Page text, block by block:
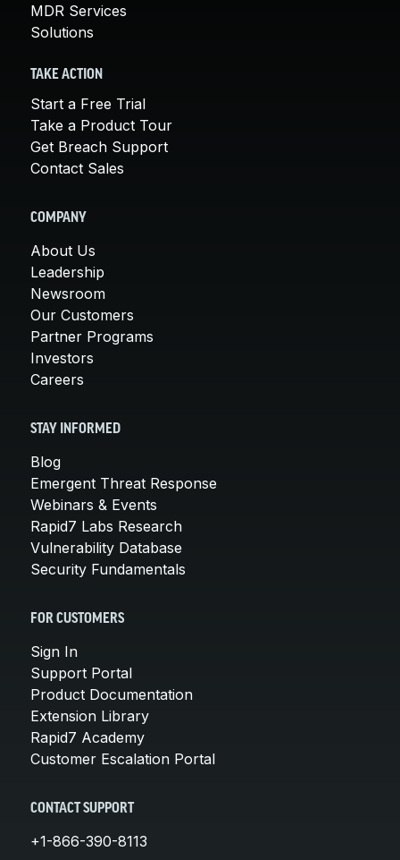
MDR Services
Solutions
TAKE ACTION
Start a Free Trial
Take a Product Tour
Get Breach Support
Contact Sales
COMPANY
About Us
Leadership
Newsroom
Our Customers
Partner Programs
Investors
Careers
STAY INFORMED
Blog
Emergent Threat Response
Webinars & Events
Rapid7 Labs Research
Vulnerability Database
Security Fundamentals
FOR CUSTOMERS
Sign In
Support Portal
Product Documentation
Extension Library
Rapid7 Academy
Customer Escalation Portal
CONTACT SUPPORT
+1-866-390-8113